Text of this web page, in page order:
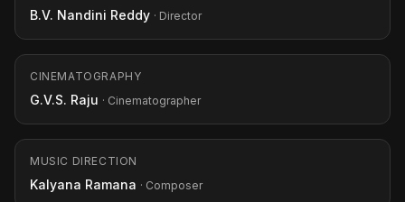
B.V. Nandini Reddy · Director
CINEMATOGRAPHY
G.V.S. Raju · Cinematographer
MUSIC DIRECTION
Kalyana Ramana · Composer